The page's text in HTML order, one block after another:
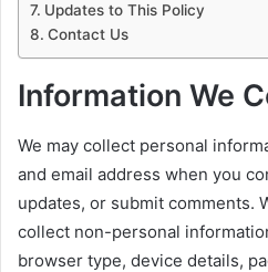
Updates to This Policy
Contact Us
Information We
We may collect personal
and email address when you
updates, or submit comments.
collect non-personal
browser type, device details,